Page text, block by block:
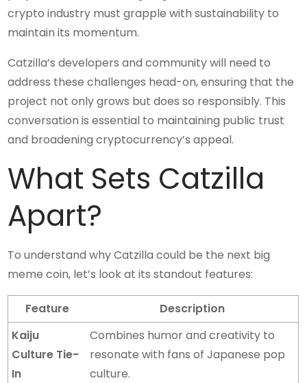
crypto industry must grapple with sustainability to
maintain its momentum.
Catzilla’s developers and community will need to
address these challenges head-on, ensuring that the
project not only grows but does so responsibly. This
conversation is essential to maintaining public trust
and broadening cryptocurrency’s appeal.
What Sets Catzilla
Apart?
To understand why Catzilla could be the next big
meme coin, let’s look at its standout features:
Feature
Description
Kaiju
Culture Tie-
In
Combines humor and creativity to
resonate with fans of Japanese pop
culture.